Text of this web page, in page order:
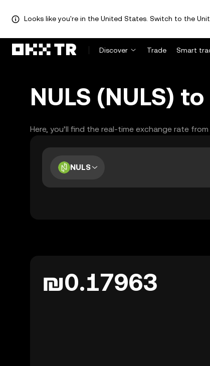
Looks like you're in the United States. Switch to the
Discover Trade Smart
NULS (NULS)
Here, you’ll find the real-time exchange rate
NULS
₪0.17963